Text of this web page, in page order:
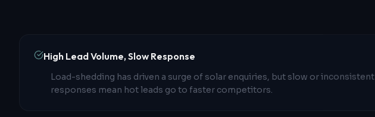
High Lead Volume, Slow Response
Load-shedding has driven a surge of solar enquiries, but slow or inconsistent
responses mean hot leads go to faster competitors.